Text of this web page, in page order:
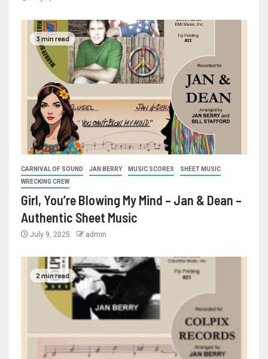
3 min read
CARNIVAL OF SOUND JAN BERRY MUSIC SCORES
SHEET MUSIC
WRECKING CREW
Girl, You’re Blowing My Mind – Jan & Dean –
Authentic Sheet Music
July 9, 2025 admin
2 min read